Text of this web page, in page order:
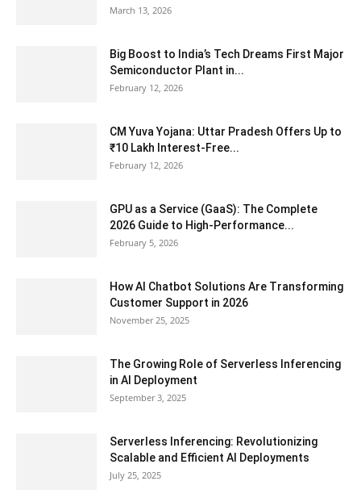
March 13, 2026
Big Boost to India’s Tech Dreams First Major
Semiconductor Plant in...
February 12, 2026
CM Yuva Yojana: Uttar Pradesh Offers Up to
₹10 Lakh Interest-Free...
February 12, 2026
GPU as a Service (GaaS): The Complete
2026 Guide to High-Performance...
February 5, 2026
How AI Chatbot Solutions Are Transforming
Customer Support in 2026
November 25, 2025
The Growing Role of Serverless Inferencing
in AI Deployment
September 3, 2025
Serverless Inferencing: Revolutionizing
Scalable and Efficient AI Deployments
July 25, 2025